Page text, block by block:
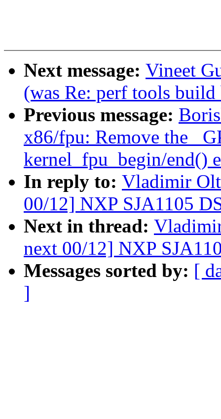
Next message: Vineet
(was Re: perf tools
Previous message:
x86/fpu: Remove the
kernel_fpu_begin/end()
In reply to: Vladimir
00/12] NXP SJA1105
Next in thread:
next 00/12] NXP
Messages sorted by: [
]